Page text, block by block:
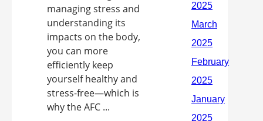
managing stress and
understanding its
impacts on the body,
you can more
efficiently keep
yourself healthy and
stress-free—which is
why the AFC ...